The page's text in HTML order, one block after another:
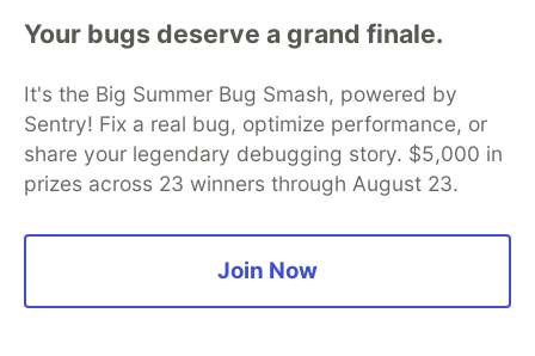
action class, and of those, which is most
within an authorized set, not the primary
selector. That's a different retrieval
architecture than anything currently in our
framework — and it's the correct one for
The revocation case is where the model
Your bugs deserve a grand finale.
It's the Big Summer Bug Smash, powered by
Sentry! Fix a real bug, optimize performance, or
share your legendary debugging story. $5,000 in
prizes across 23 winners through August 23.
Join Now